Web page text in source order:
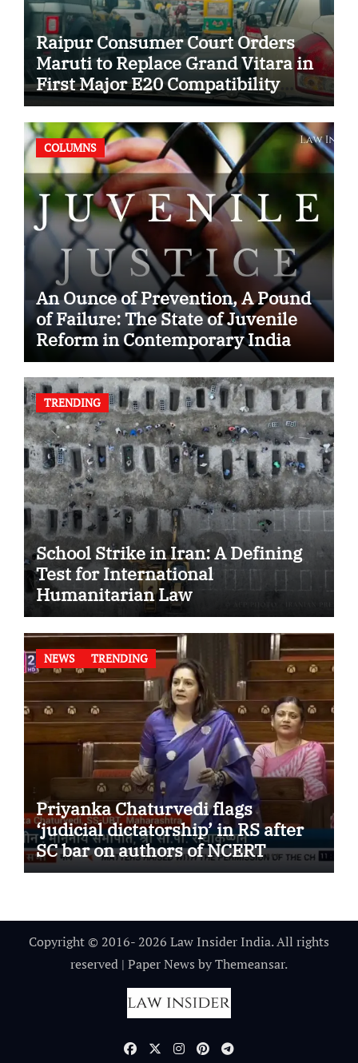
Raipur Consumer Court Orders
Maruti to Replace Grand Vitara in
First Major E20 Compatibility
Case
COLUMNS
An Ounce of Prevention, A Pound
of Failure: The State of Juvenile
Reform in Contemporary India
TRENDING
School Strike in Iran: A Defining
Test for International
Humanitarian Law
NEWS TRENDING
Priyanka Chaturvedi flags
‘judicial dictatorship’ in RS after
SC bar on authors of NCERT
Textbook
Copyright © 2016- 2026 Law Insider India. All rights
reserved | Paper News byThemeansar.